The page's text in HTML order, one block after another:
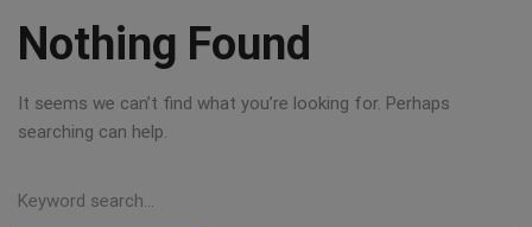
Nothing Found
It seems we can’t find what you’re looking for. Perhaps
searching can help.
for: